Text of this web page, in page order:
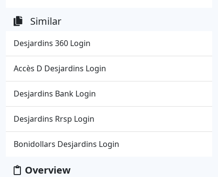
Similar
Desjardins 360 Login
Accès D Desjardins Login
Desjardins Bank Login
Desjardins Rrsp Login
Bonidollars Desjardins Login
Overview